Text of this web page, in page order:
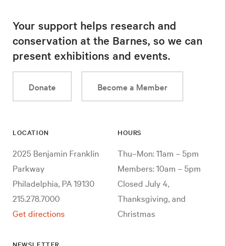
Your support helps research and
conservation at the Barnes, so we can
present exhibitions and events.
Donate Become a Member
LOCATION
2025 Benjamin Franklin
Parkway
Philadelphia, PA 19130
215.278.7000
Get directions
HOURS
Thu–Mon: 11am – 5pm
Members: 10am – 5pm
Closed July 4,
Thanksgiving, and
Christmas